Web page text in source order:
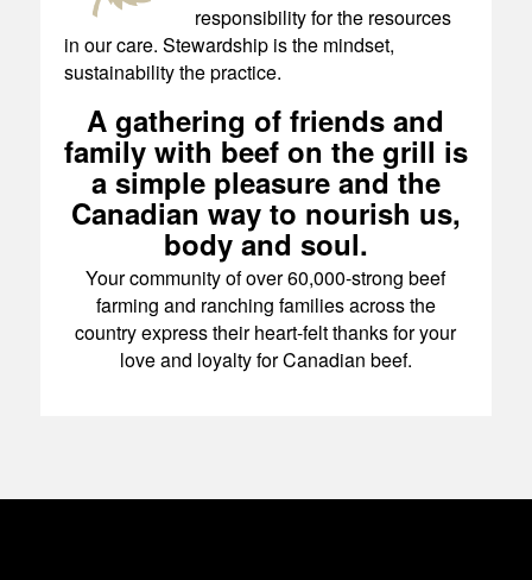
responsibility for the resources
in our care. Stewardship is the mindset,
sustainability the practice.
A gathering of friends and
family with beef on the grill is
a simple pleasure and the
Canadian way to nourish us,
body and soul.
Your community of over 60,000-strong beef
farming and ranching families across the
country express their heart-felt thanks for your
love and loyalty for Canadian beef.